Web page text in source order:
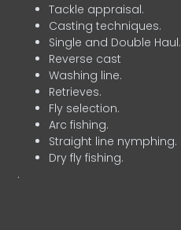
Tackle appraisal.
Casting techniques.
Single and Double Haul.
Reverse cast
Washing line.
Retrieves.
Fly selection.
Arc fishing.
Straight line nymphing.
Dry fly fishing.
.